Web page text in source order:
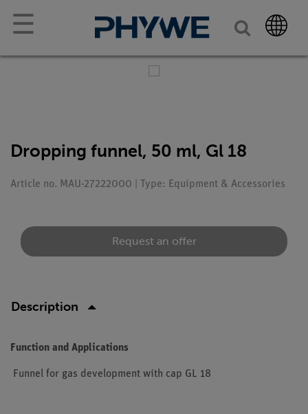
☰
Dropping funnel, 50 ml, Gl 18
Article no. MAU-27222000 | Type: Equipment & Accessories
Request an offer
Description
Function and Applications
Funnel for gas development with cap GL 18